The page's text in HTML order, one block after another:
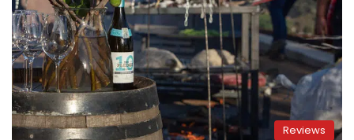
Reviews